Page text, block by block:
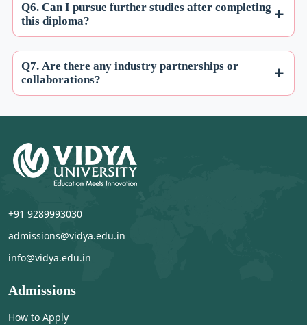
Q6. Can I pursue further studies after completing
this diploma?
Q7. Are there any industry partnerships or
collaborations?
+91 9289993030
admissions@vidya.edu.in
info@vidya.edu.in
Admissions
How to Apply